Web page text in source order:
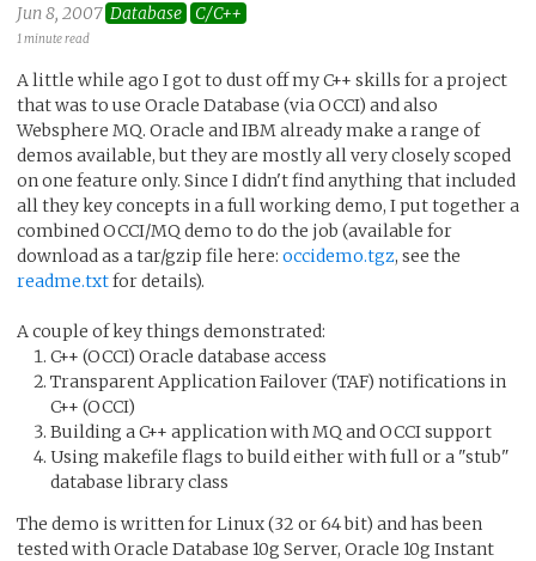
Jun 8, 2007 Database C/C++
1 minute read
A little while ago I got to dust off my C++ skills for a project
that was to use Oracle Database (via OCCI) and also
Websphere MQ. Oracle and IBM already make a range of
demos available, but they are mostly all very closely scoped
on one feature only. Since I didn't find anything that included
all they key concepts in a full working demo, I put together a
combined OCCI/MQ demo to do the job (available for
download as a tar/gzip file here: occidemo.tgz, see the
readme.txtfor details).
A couple of key things demonstrated:
C++ (OCCI) Oracle database access
Transparent Application Failover (TAF) notifications in
C++ (OCCI)
Building a C++ application with MQ and OCCI support
Using makefile flags to build either with full or a "stub"
database library class
The demo is written for Linux (32 or 64 bit) and has been
tested with Oracle Database 10g Server, Oracle 10g Instant